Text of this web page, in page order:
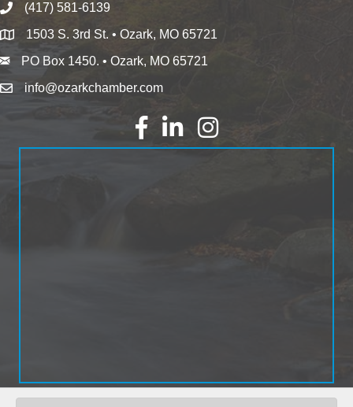
(417) 581-6139
1503 S. 3rd St. • Ozark, MO 65721
PO Box 1450. • Ozark, MO 65721
info@ozarkchamber.com
FacebookLinkedInInstagram